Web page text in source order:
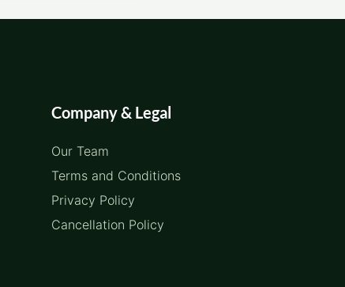
Company & Legal
Our Team
Terms and Conditions
Privacy Policy
Cancellation Policy